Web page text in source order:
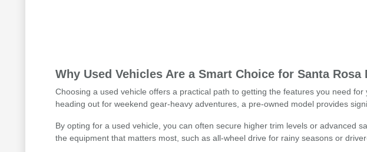
Why Used Vehicles Are a Smart Choice for Santa Rosa
Choosing a used vehicle offers a practical path to getting the features you need
heading out for weekend gear-heavy adventures, a pre-owned model provides
By opting for a used vehicle, you can often secure higher trim levels or advanced
the equipment that matters most, such as all-wheel drive for rainy seasons or